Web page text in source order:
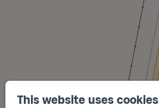
This website uses cookies